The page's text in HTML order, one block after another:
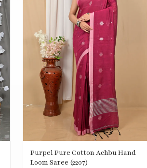
Purpel Pure Cotton Achbu Hand
Loom Saree (2207)